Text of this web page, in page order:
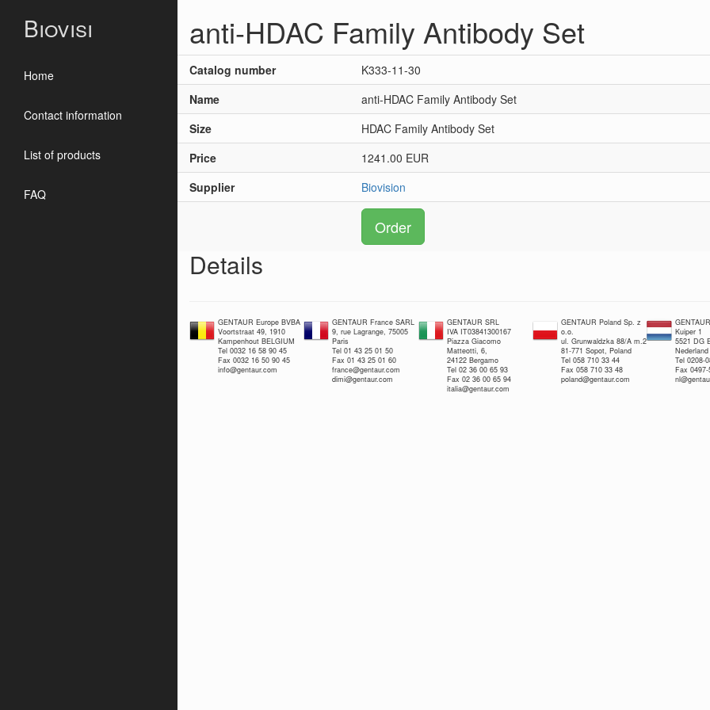
Biovisi
Home
Contact information
List of products
FAQ
anti-HDAC Family Antibody Set
Catalog number
K333-11-30
Name
anti-HDAC Family Antibody Set
Size
HDAC Family Antibody Set
Price
1241.00 EUR
Supplier
Biovision
Order
Details
GENTAUR Europe BVBA
Voortstraat 49, 1910
Kampenhout BELGIUM
Tel 0032 16 58 90 45
Fax 0032 16 50 90 45
info@gentaur.com
GENTAUR France SARL
9, rue Lagrange, 75005
Paris
Tel 01 43 25 01 50
Fax 01 43 25 01 60
france@gentaur.com
dimi@gentaur.com
GENTAUR SRL
IVA IT03841300167
Piazza Giacomo
Matteotti, 6,
24122 Bergamo
Tel 02 36 00 65 93
Fax 02 36 00 65 94
italia@gentaur.com
GENTAUR Poland Sp. z
o.o.
ul. Grunwaldzka 88/A m.2
81-771 Sopot, Poland
Tel 058 710 33 44
Fax 058 710 33 48
poland@gentaur.com
Kuiper 1
5521 DG
Nederland
Tel 0208-
Fax 0497-